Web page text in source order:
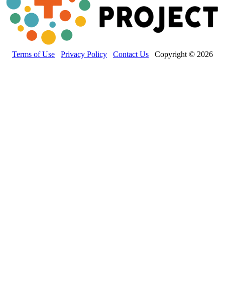
Terms of Use Privacy Policy Contact Us Copyright © 2026